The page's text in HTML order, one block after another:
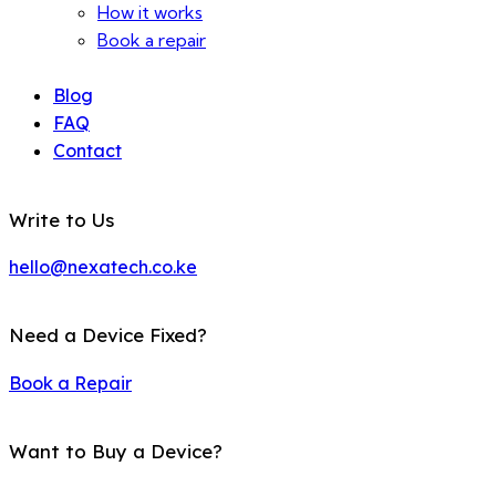
How it works
Book a repair
Blog
FAQ
Contact
Write to Us
hello@nexatech.co.ke
Need a Device Fixed?
Book a Repair
Want to Buy a Device?